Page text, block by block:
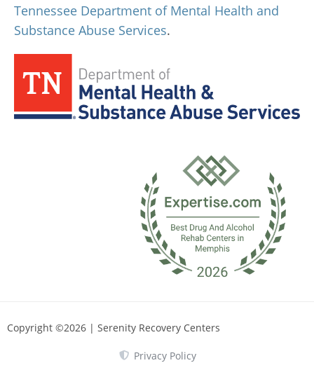
Tennessee Department of Mental Health and
Substance Abuse Services.
Copyright ©2026 | Serenity Recovery Centers
Privacy Policy